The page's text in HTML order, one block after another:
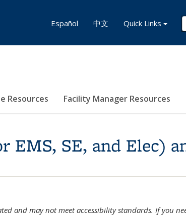
Resources Facility Manager Resources
Español 中文 Quick Links
EMS, SE, and Elec)
and may not meet accessibility standards. If you